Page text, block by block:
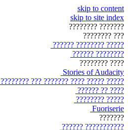
skip to content
skip to site index
??????? ????????
??? ????????
????? ???????? ??????
???????? ??????
???? ????????
Stories of Audacity
????? ????? ???? ??????? ??? ????????
???? ?? ??????
????? ????????
Fuoriserie
???????
??????????? ??????